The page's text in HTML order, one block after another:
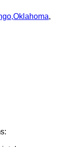
,Oklahoma,